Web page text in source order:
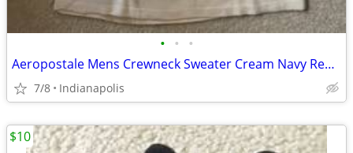
• • •
Aeropostale Mens Crewneck Sweater Cream Navy Red Stripe Long Sleeve Kn
7/8 Indianapolis
$10